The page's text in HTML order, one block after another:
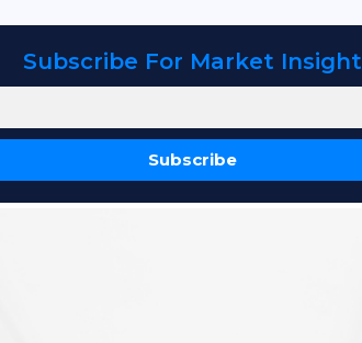
Subscribe For Market Insight